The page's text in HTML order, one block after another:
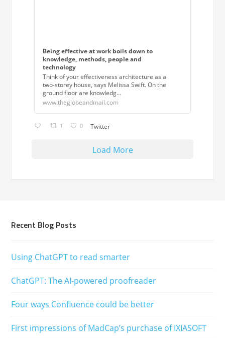
Being effective at work boils down to
knowledge, methods, people and
technology
Think of your effectiveness architecture as a
two-storey house, says Melissa Swift. On the
ground floor are knowledg...
www.theglobeandmail.com
1 0 Twitter
Load More
Recent Blog Posts
Using ChatGPT to read smarter
ChatGPT: The AI-powered proofreader
Four ways Confluence could be better
First impressions of MadCap’s purchase of IXIASOFT